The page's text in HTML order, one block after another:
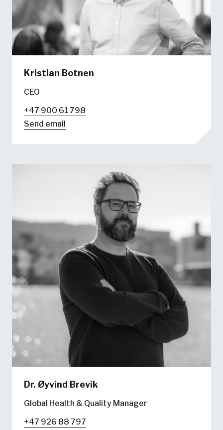
Kristian Botnen
CEO
+47 900 61 798
Send email
Dr. Øyvind Brevik
Global Health & Quality Manager
+47 926 88 797